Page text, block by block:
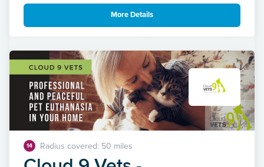
More Details
14 Radius covered: 50 miles